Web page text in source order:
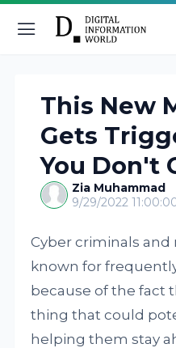
This New
Gets
You Don't
Zia Muhammad
9/29/2022
Cyber criminals and
known for
because of the fact
thing that could
helping them stay